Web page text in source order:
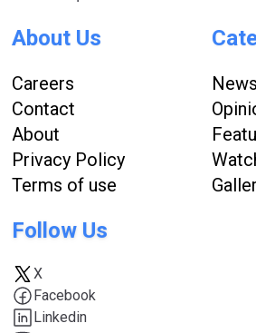
About Us
Careers
Contact
About
Privacy Policy
Terms of use
News
Follow Us
X
Facebook
Linkedin